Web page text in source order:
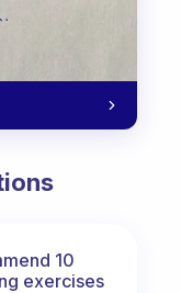
10
exercises